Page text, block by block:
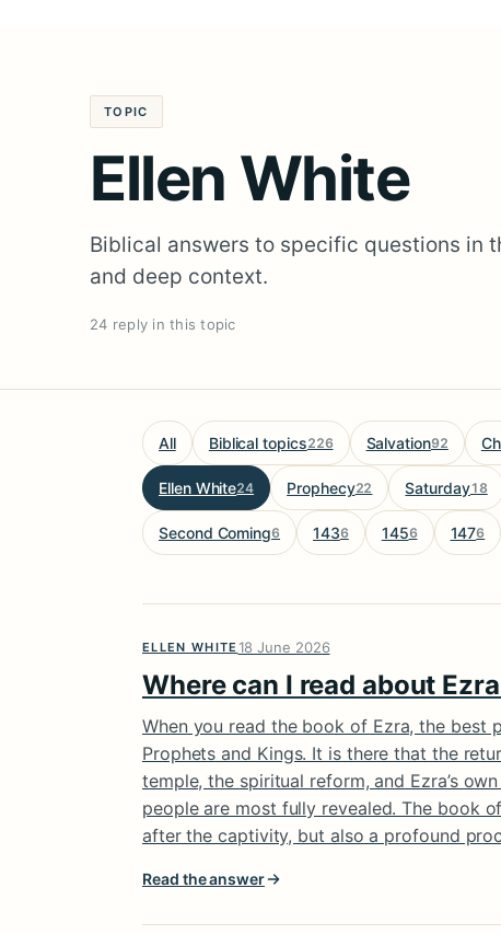
TOPIC
Ellen White
Biblical answers to specific questions
and deep context.
24 reply in this topic
All Biblical topics226 Salvation92
Ellen White24 Prophecy22 Saturday18
Second Coming6 1436 1456 1476
ELLEN WHITE 18 June 2026
Where can I read about
When you read the book of Ezra, the best
Prophets and Kings. It is there that the
temple, the spiritual reform, and Ezra’s
people are most fully revealed. The book
after the captivity, but also a profound
Read the answer